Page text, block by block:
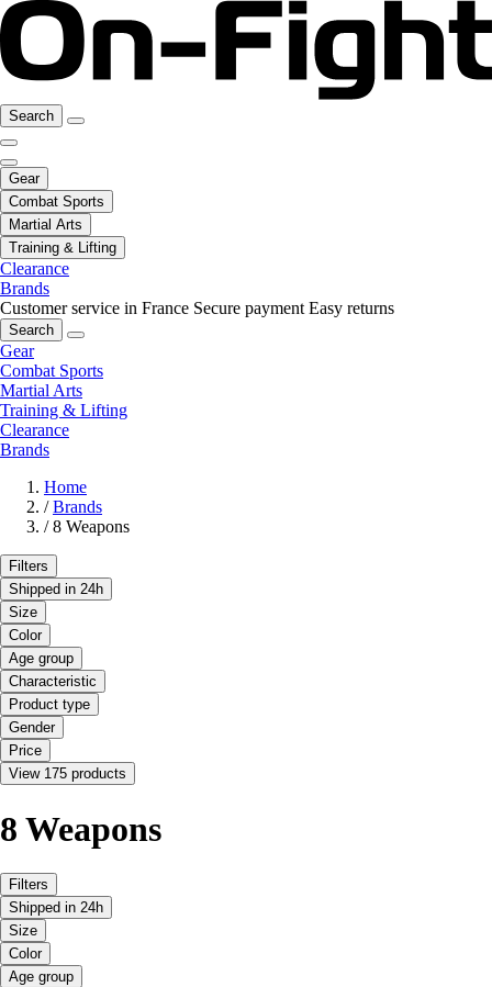
Search
Gear
Combat Sports
Martial Arts
Training & Lifting
Clearance
Brands
Customer service in France Secure payment Easy returns
Search
Gear
Combat Sports
Martial Arts
Training & Lifting
Clearance
Brands
Home
/ Brands
/ 8 Weapons
Filters
Shipped in 24h
Size
Color
Age group
Characteristic
Product type
Gender
Price
View 175 products
8 Weapons
Filters
Shipped in 24h
Size
Color
Age group